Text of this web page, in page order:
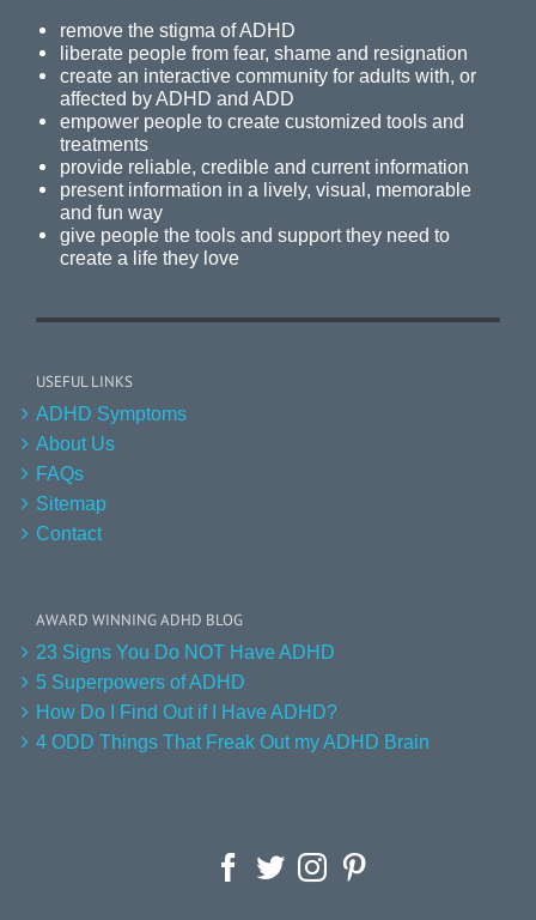
remove the stigma of ADHD
liberate people from fear, shame and resignation
create an interactive community for adults with, or
affected by ADHD and ADD
empower people to create customized tools and
treatments
provide reliable, credible and current information
present information in a lively, visual, memorable
and fun way
give people the tools and support they need to
create a life they love
USEFUL LINKS
ADHD Symptoms
About Us
FAQs
Sitemap
Contact
AWARD WINNING ADHD BLOG
23 Signs You Do NOT Have ADHD
5 Superpowers of ADHD
How Do I Find Out if I Have ADHD?
4 ODD Things That Freak Out my ADHD Brain
Facebook
TwitterInstagram